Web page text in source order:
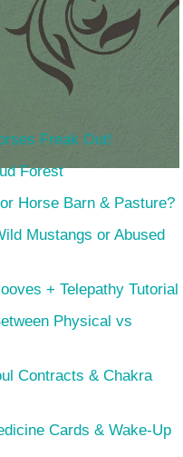
Freak Out!
Forest
Horse Barn & Pasture?
Mustangs or Abused
+ Telepathy Tutorial
Physical vs
Contracts & Chakra
Cards & Wake-Up